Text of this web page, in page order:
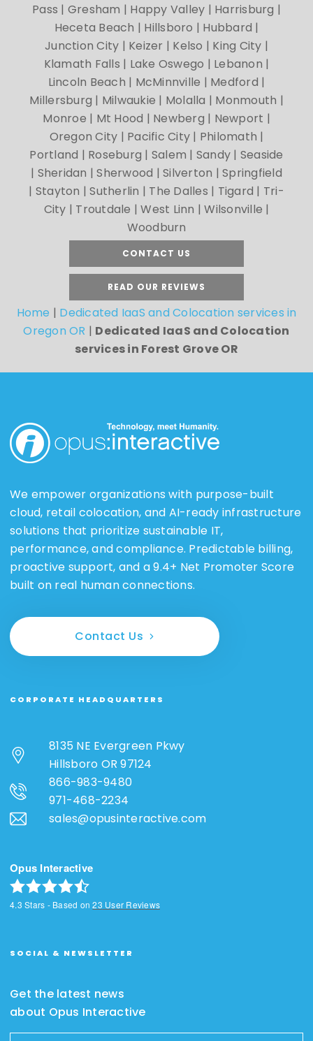
Pass | Gresham | Happy Valley | Harrisburg |
Heceta Beach | Hillsboro | Hubbard |
Junction City | Keizer | Kelso | King City |
Klamath Falls | Lake Oswego | Lebanon |
Lincoln Beach | McMinnville | Medford |
Millersburg | Milwaukie | Molalla | Monmouth |
Monroe | Mt Hood | Newberg | Newport |
Oregon City | Pacific City | Philomath |
Portland | Roseburg | Salem | Sandy | Seaside
| Sheridan | Sherwood | Silverton | Springfield
| Stayton | Sutherlin | The Dalles | Tigard | Tri-
City | Troutdale | West Linn | Wilsonville |
Woodburn
CONTACT US
READ OUR REVIEWS
Home | Dedicated IaaS and Colocation services in
Oregon OR | Dedicated IaaS and Colocation
services in Forest Grove OR
We empower organizations with purpose-built
cloud, retail colocation, and AI-ready infrastructure
solutions that prioritize sustainable IT,
performance, and compliance. Predictable billing,
proactive support, and a 9.4+ Net Promoter Score
built on real human connections.
Contact Us
CORPORATE HEADQUARTERS
8135 NE Evergreen Pkwy
Hillsboro OR 97124
866-983-9480
971-468-2234
sales@opusinteractive.com
Opus Interactive
4.3 Stars - Based on23 User Reviews
SOCIAL & NEWSLETTER
Get the latest news
about Opus Interactive